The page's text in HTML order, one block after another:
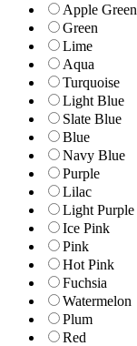
Apple Green
Green
Lime
Aqua
Turquoise
Light Blue
Slate Blue
Blue
Navy Blue
Purple
Lilac
Light Purple
Ice Pink
Pink
Hot Pink
Fuchsia
Watermelon
Plum
Red